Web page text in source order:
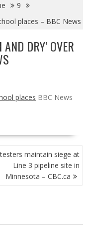
9
places – BBC News
DRY’ OVER
places BBC News
maintain siege at
Line 3 pipeline site in
Minnesota – CBC.ca